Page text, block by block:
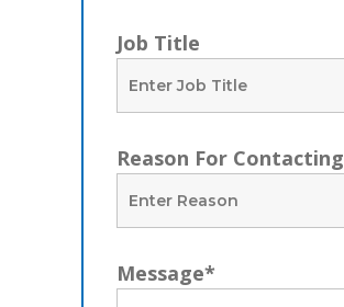
Job Title
Reason For Contacting
Message*